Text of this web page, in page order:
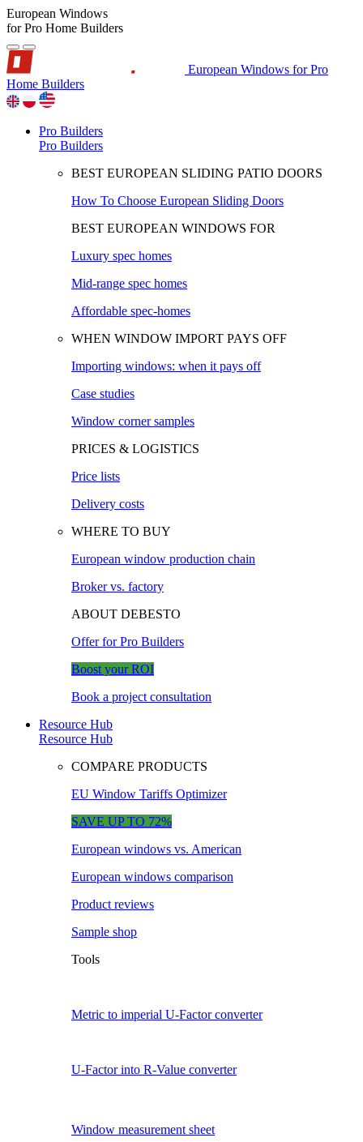
European Windows
for Pro Home Builders
European Windows for Pro
Home Builders
Pro Builders
Pro Builders
BEST EUROPEAN SLIDING PATIO DOORS
How To Choose European Sliding Doors
BEST EUROPEAN WINDOWS FOR
Luxury spec homes
Mid-range spec homes
Affordable spec-homes
WHEN WINDOW IMPORT PAYS OFF
Importing windows: when it pays off
Case studies
Window corner samples
PRICES & LOGISTICS
Price lists
Delivery costs
WHERE TO BUY
European window production chain
Broker vs. factory
ABOUT DEBESTO
Offer for Pro Builders
Boost your ROI
Book a project consultation
Resource Hub
Resource Hub
COMPARE PRODUCTS
EU Window Tariffs Optimizer
SAVE UP TO 72%
European windows vs. American
European windows comparison
Product reviews
Sample shop
Tools
Metric to imperial U-Factor converter
U-Factor into R-Value converter
Window measurement sheet